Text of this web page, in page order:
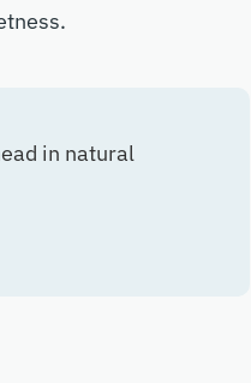
in natural